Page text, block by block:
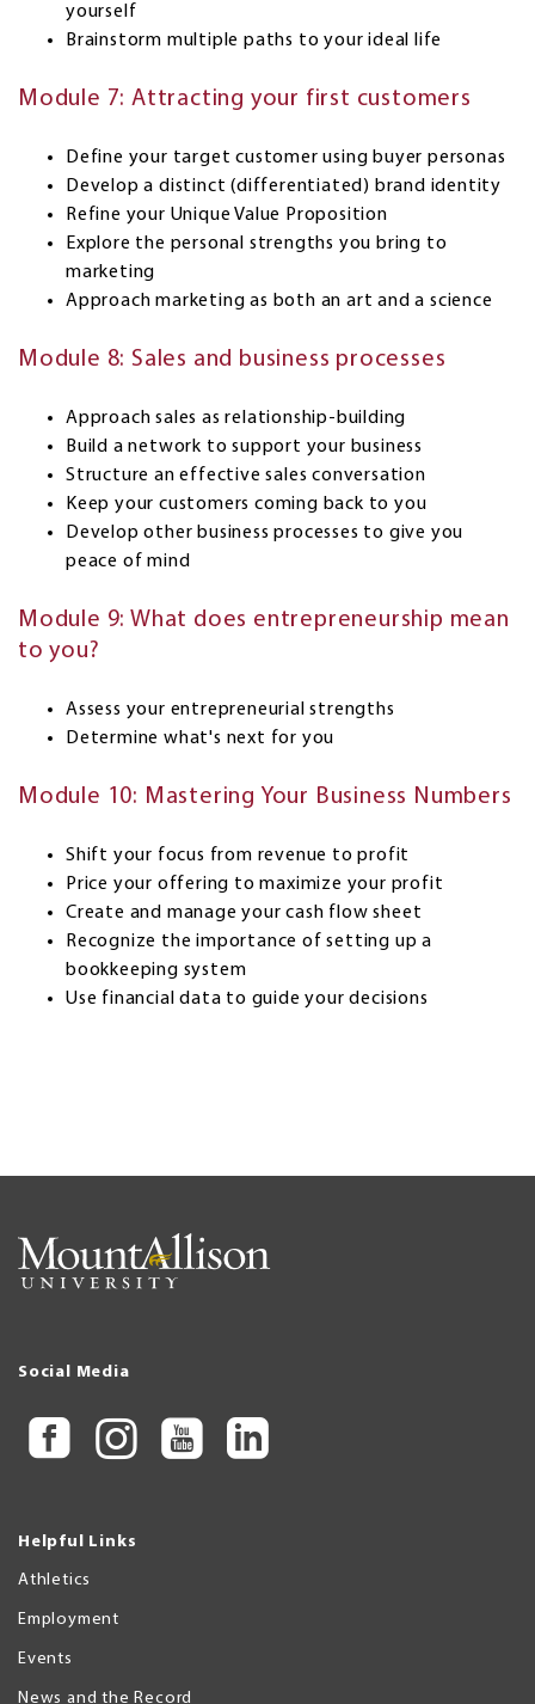
yourself
Brainstorm multiple paths to your ideal life
Module 7: Attracting your first customers
Define your target customer using buyer personas
Develop a distinct (differentiated) brand identity
Refine your Unique Value Proposition
Explore the personal strengths you bring to
marketing
Approach marketing as both an art and a science
Module 8: Sales and business processes
Approach sales as relationship-building
Build a network to support your business
Structure an effective sales conversation
Keep your customers coming back to you
Develop other business processes to give you
peace of mind
Module 9: What does entrepreneurship mean
to you?
Assess your entrepreneurial strengths
Determine what's next for you
Module 10: Mastering Your Business Numbers
Shift your focus from revenue to profit
Price your offering to maximize your profit
Create and manage your cash flow sheet
Recognize the importance of setting up a
bookkeeping system
Use financial data to guide your decisions
Social Media
Helpful Links
Athletics
Employment
Events
News and the Record